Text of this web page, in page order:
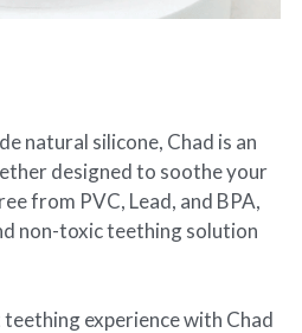
natural silicone, Chad is an
designed to soothe your
from PVC, Lead, and BPA,
non-toxic teething solution
experience with Chad